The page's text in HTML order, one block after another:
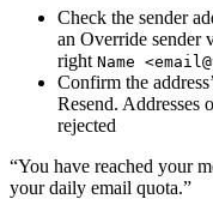
Check the sender
an Override sender
right Name <
Confirm the
Resend. Addresses
rejected
“You have reached your
your daily email quota.”